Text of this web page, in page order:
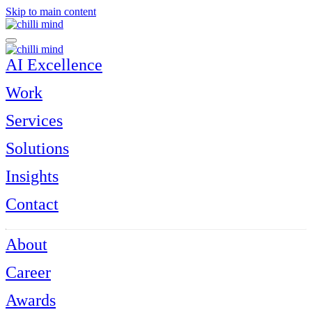
Skip to main content
AI Excellence
Work
Services
Solutions
Insights
Contact
About
Career
Awards